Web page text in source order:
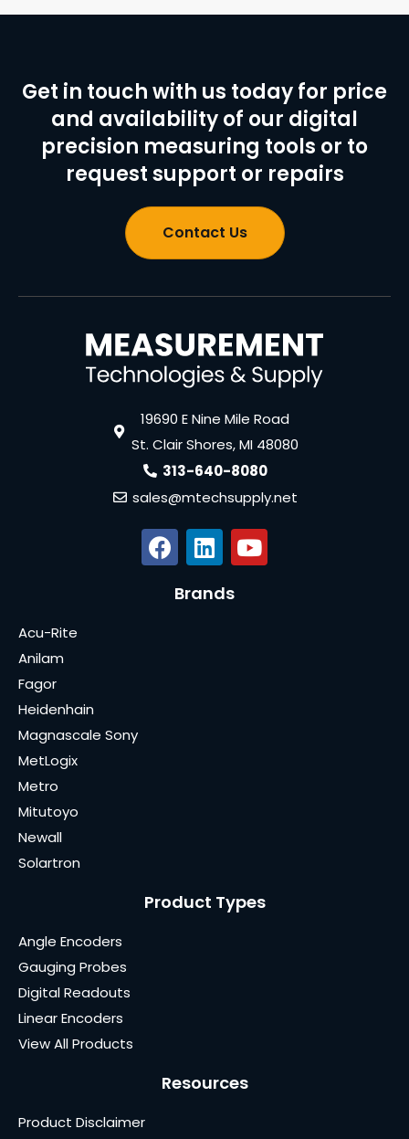
Get in touch with us today for price
and availability of our digital
precision measuring tools or to
request support or repairs
Contact Us
19690 E Nine Mile Road
St. Clair Shores, MI 48080
313-640-8080
sales@mtechsupply.net
Brands
Acu-Rite
Anilam
Fagor
Heidenhain
Magnascale Sony
MetLogix
Metro
Mitutoyo
Newall
Solartron
Product Types
Angle Encoders
Gauging Probes
Digital Readouts
Linear Encoders
View All Products
Resources
Product Disclaimer